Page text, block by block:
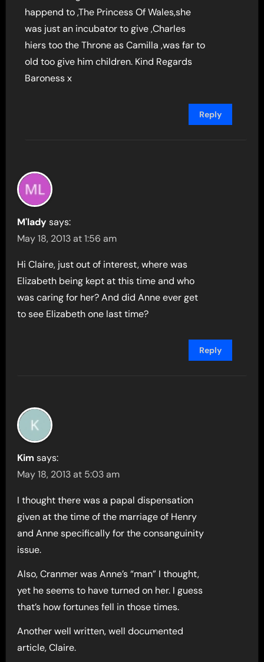
happend to ,The Princess Of Wales,she
was just an incubator to give ,Charles
hiers too the Throne as Camilla ,was far to
old too give him children. Kind Regards
Baroness x
Reply
M'lady says:
May 18, 2013 at 1:56 am
Hi Claire, just out of interest, where was
Elizabeth being kept at this time and who
was caring for her? And did Anne ever get
to see Elizabeth one last time?
Reply
Kim says:
May 18, 2013 at 5:03 am
I thought there was a papal dispensation
given at the time of the marriage of Henry
and Anne specifically for the consanguinity
issue.
Also, Cranmer was Anne’s “man” I thought,
yet he seems to have turned on her. I guess
that’s how fortunes fell in those times.
Another well written, well documented
article, Claire.